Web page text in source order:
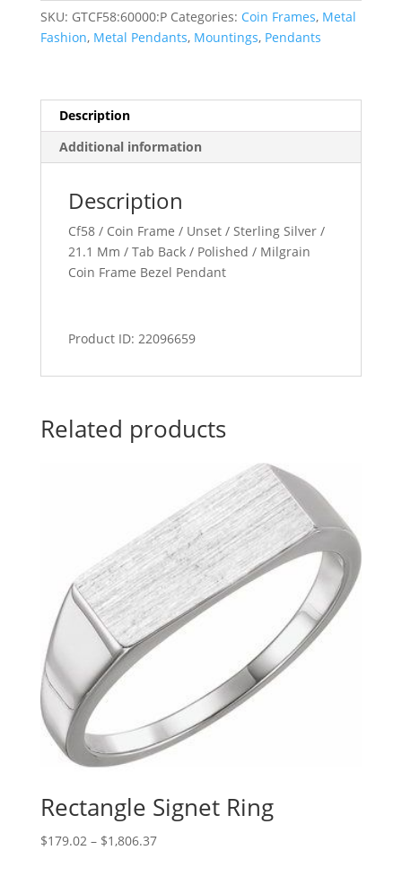
Coin
SKU: GTCF58:60000:P Categories: Coin Frames, Metal
Fashion, Metal Pendants, Mountings, Pendants
Description
Additional information
Description
Cf58 / Coin Frame / Unset / Sterling Silver /
21.1 Mm / Tab Back / Polished / Milgrain
Coin Frame Bezel Pendant
Product ID: 22096659
Related products
Rectangle Signet Ring
$179.02 – $1,806.37Price